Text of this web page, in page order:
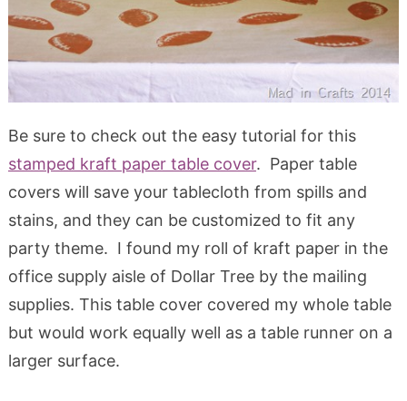
Be sure to check out the easy tutorial for this
stamped kraft paper table cover. Paper table
covers will save your tablecloth from spills and
stains, and they can be customized to fit any
party theme. I found my roll of kraft paper in the
office supply aisle of Dollar Tree by the mailing
supplies. This table cover covered my whole table
but would work equally well as a table runner on a
larger surface.